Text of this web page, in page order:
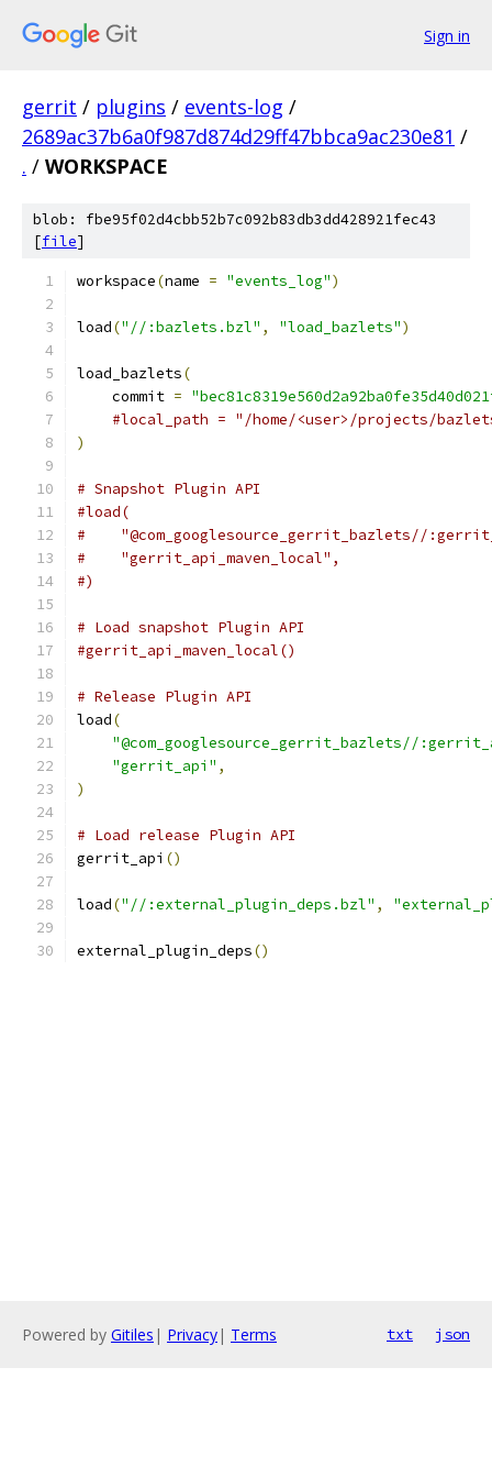
Sign in
gerrit / plugins / events-log /
2689ac37b6a0f987d874d29ff47bbca9ac230e81 /
. / WORKSPACE
blob: fbe95f02d4cbb52b7c092b83db3dd428921fec43
[file]
workspace(name = "events_log")
load("//:bazlets.bzl" , "load_bazlets")
load_bazlets(
    commit
=
#local_path = "/home/<user>/projects/
)
# Snapshot Plugin API
#load(
#    "@com_googlesource_gerrit_bazlets//
#    "gerrit_api_maven_local",
#)
# Load snapshot Plugin API
#gerrit_api_maven_local()
# Release Plugin API
load(
"@com_googlesource_gerrit_bazlets//
"gerrit_api" ,
)
# Load release Plugin API
gerrit_api ()
load("//:external_plugin_deps.bzl" ,
external_plugin_deps()
Powered by Gitiles | Privacy| Terms txt json